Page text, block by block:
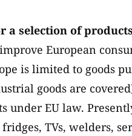
a selection of products
European
is limited to goods
goods are
EU law.
TVs, welders,